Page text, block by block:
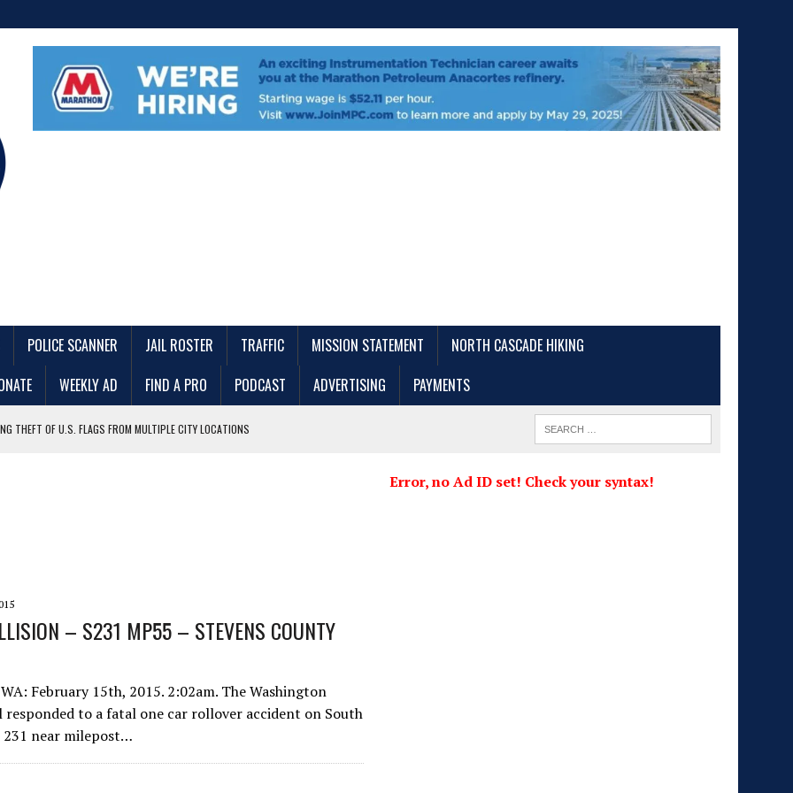
POLICE SCANNER JAIL ROSTER TRAFFIC MISSION STATEMENT
NORTH CASCADE HIKING
WEEKLY AD FIND A PRO PODCAST ADVERTISING PAYMENTS
THEFT OF U.S. FLAGS FROM MULTIPLE CITY LOCATIONS
– S231 MP55 – STEVENS COUNTY‏
February 15th, 2015. 2:02am. The Washington
responded to a fatal one car rollover accident on South
231 near milepost…
Error, no Ad ID set! Check your syntax!